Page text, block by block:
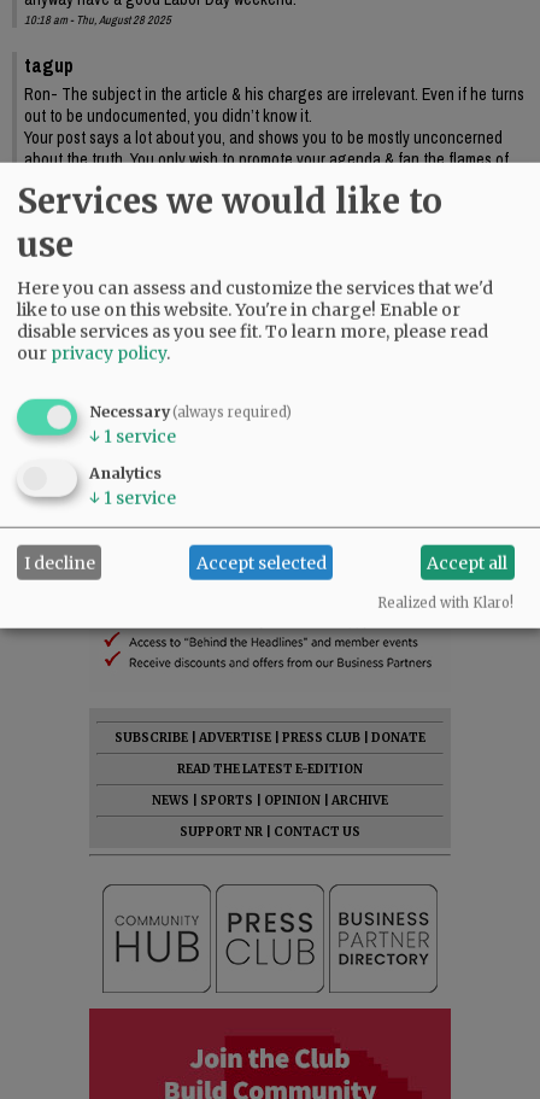
10:18 am - Thu, August 28 2025
tagup
Ron- The subject in the article & his charges are irrelevant. Even if he turns
out to be undocumented, you didn’t know it.
Your post says a lot about you, and shows you to be mostly unconcerned
about the truth. You only wish to promote your agenda & fan the flames of
bigotry. Not my idea of making America great….
12:16 pm - Thu, August 28 2025
SUBSCRIBE ADVERTISE PRESS CLUB
DONATE
READ THE LATEST E-EDITION
NEWS
SPORTS OPINION
ARCHIVE
SUPPORT NR
CONTACT US
Services we would like to
use
Here you can assess and customize the services that we'd
like to use on this website. You're in charge! Enable or
disable services as you see fit.To learn more, please read
our privacy policy.
Necessary(always required)
↓ 1 service
Analytics
↓ 1 service
I decline Accept selected Accept all
Realized with Klaro!